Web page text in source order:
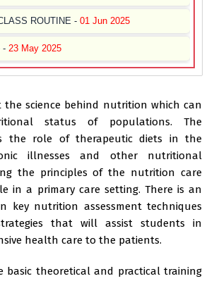
ROUTINE - 01 Jun 2025
- 23 May 2025
Programme -01 Dec 2024
-08 Feb 2024
the science behind nutrition which can
status of populations. The
the role of therapeutic diets in the
illnesses and other nutritional
the principles of the nutrition care
in a primary care setting. There is an
key nutrition assessment techniques
that will assist students in
health care to the patients.
basic theoretical and practical training